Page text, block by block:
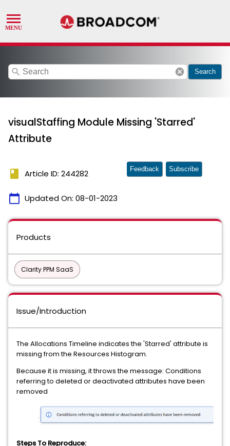
search cancel Search
visualStaffing Module Missing 'Starred'
Attribute
book Article ID: 244282
calendar_today Updated On: 08-01-2023
Feedback Subscribe
Products
Clarity PPM SaaS
Issue/Introduction
The Allocations Timeline indicates the 'Starred' attribute is
missing from the Resources Histogram.
Because it is missing, it throws the message: Conditions
referring to deleted or deactivated attributes have been
removed
Steps To Reproduce: